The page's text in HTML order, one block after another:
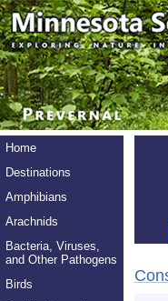
Home
Destinations
Amphibians
Arachnids
Bacteria, Viruses,
and Other Pathogens
Birds